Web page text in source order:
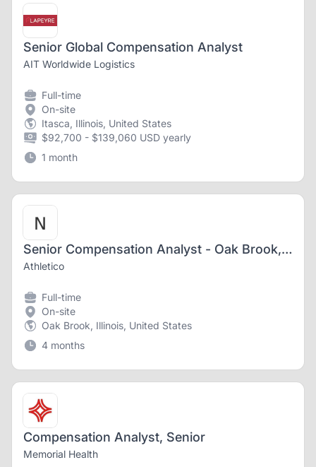
Senior Global Compensation Analyst
AIT Worldwide Logistics
Full-time
On-site
Itasca, Illinois, United States
$92,700 - $139,060 USD yearly
1 month
Senior Compensation Analyst - Oak Brook, IL
Athletico
Full-time
On-site
Oak Brook, Illinois, United States
4 months
Compensation Analyst, Senior
Memorial Health